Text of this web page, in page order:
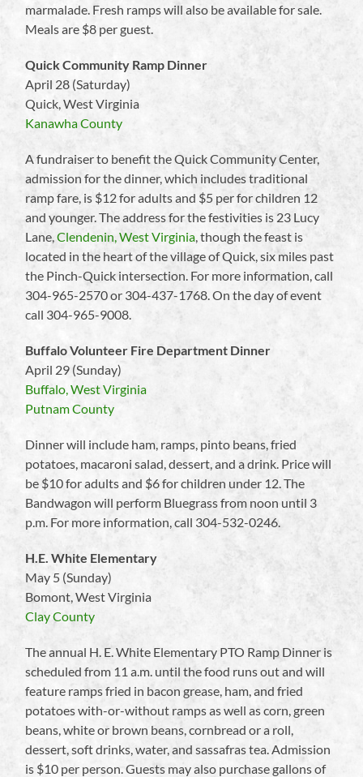
marmalade. Fresh ramps will also be available for sale.
Meals are $8 per guest.
Quick Community Ramp Dinner
April 28 (Saturday)
Quick, West Virginia
Kanawha County
A fundraiser to benefit the Quick Community Center,
admission for the dinner, which includes traditional
ramp fare, is $12 for adults and $5 per for children 12
and younger. The address for the festivities is 23 Lucy
Lane,Clendenin, West Virginia , though the feast is
located in the heart of the village of Quick, six miles past
the Pinch-Quick intersection. For more information, call
304-965-2570 or 304-437-1768. On the day of event
call 304-965-9008.
Buffalo Volunteer Fire Department Dinner
April 29 (Sunday)
Buffalo, West Virginia
Putnam County
Dinner will include ham, ramps, pinto beans, fried
potatoes, macaroni salad, dessert, and a drink. Price will
be $10 for adults and $6 for children under 12. The
Bandwagon will perform Bluegrass from noon until 3
p.m. For more information, call 304-532-0246.
H.E. White Elementary
May 5 (Sunday)
Bomont, West Virginia
Clay County
The annual H. E. White Elementary PTO Ramp Dinner is
scheduled from 11 a.m. until the food runs out and will
feature ramps fried in bacon grease, ham, and fried
potatoes with-or-without ramps as well as corn, green
beans, white or brown beans, cornbread or a roll,
dessert, soft drinks, water, and sassafras tea. Admission
is $10 per person. Guests may also purchase gallons of